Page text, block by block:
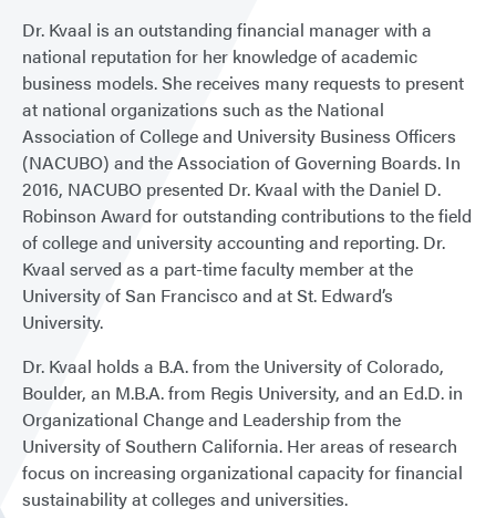
Dr. Kvaal is an outstanding financial manager with a
national reputation for her knowledge of academic
business models. She receives many requests to present
at national organizations such as the National
Association of College and University Business Officers
(NACUBO) and the Association of Governing Boards. In
2016, NACUBO presented Dr. Kvaal with the Daniel D.
Robinson Award for outstanding contributions to the field
of college and university accounting and reporting. Dr.
Kvaal served as a part-time faculty member at the
University of San Francisco and at St. Edward’s
University.
Dr. Kvaal holds a B.A. from the University of Colorado,
Boulder, an M.B.A. from Regis University, and an Ed.D. in
Organizational Change and Leadership from the
University of Southern California. Her areas of research
focus on increasing organizational capacity for financial
sustainability at colleges and universities.